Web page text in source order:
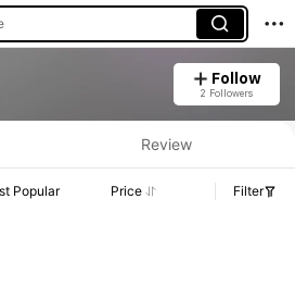
Follow
2 Followers
Sales & Stock Details.
Review
Popular Price Filter